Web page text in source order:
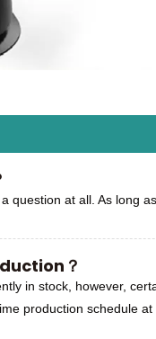
question at all. As long
？
in stock, however,
production schedule